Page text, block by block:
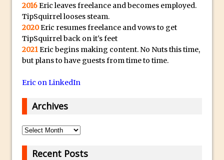
The Unsung Hero of the Latest
Photoshop Update. Thanks John Nack
Facebook Cover Template (late 2015) in
Photoshop CC
Adding Rays of Light in Photoshop
How to Cut Out an Object From Its
Advanced Compositing With The
2016Eric leaves freelance and becomes employed.
TipSquirrel looses steam.
2020Eric resumes freelance and vows to get
TipSquirrel back on it's feet
2021Eric begins making content. No Nuts this time,
but plans to have guests from time to time.
Eric on LinkedIn
Archives
Archives
Recent Posts